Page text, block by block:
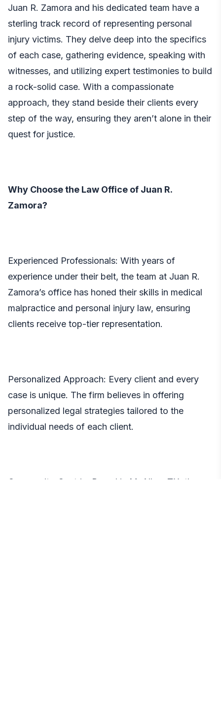
Juan R. Zamora and his dedicated team have a
sterling track record of representing personal
injury victims. They delve deep into the specifics
of each case, gathering evidence, speaking with
witnesses, and utilizing expert testimonies to build
a rock-solid case. With a compassionate
approach, they stand beside their clients every
step of the way, ensuring they aren’t alone in their
quest for justice.
Why Choose the Law Office of Juan R.
Zamora?
Experienced Professionals: With years of
experience under their belt, the team at Juan R.
Zamora’s office has honed their skills in medical
malpractice and personal injury law, ensuring
clients receive top-tier representation.
Personalized Approach: Every client and every
case is unique. The firm believes in offering
personalized legal strategies tailored to the
individual needs of each client.
Community-Centric: Based in McAllen, TX, the